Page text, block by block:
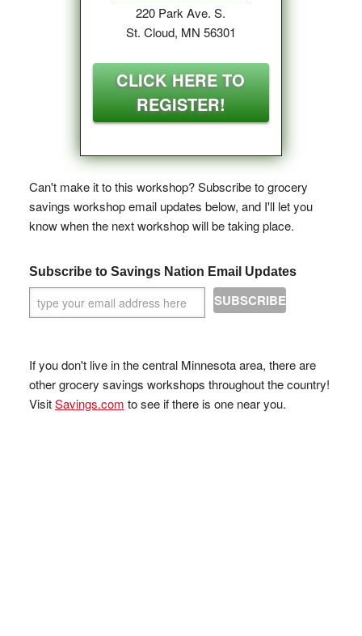
220 Park Ave. S.
St. Cloud, MN 56301
CLICK HERE TO
REGISTER!
Can't make it to this workshop? Subscribe to grocery
savings workshop email updates below, and I'll let you
know when the next workshop will be taking place.
Subscribe to Savings Nation Email Updates
If you don't live in the central Minnesota area, there are
other grocery savings workshops throughout the country!
VisitSavings.com to see if there is one near you.